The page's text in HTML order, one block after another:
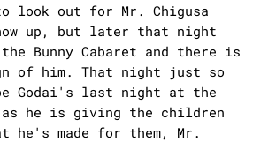
look out for Mr. Chigusa
up, but later that night
Bunny Cabaret and there is
of him. That night just so
Godai's last night at the
as he is giving the children
he's made for them, Mr.